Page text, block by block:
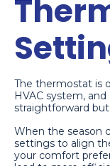
The thermostat is
HVAC system,
straightforward
When the season
settings to align
your comfort